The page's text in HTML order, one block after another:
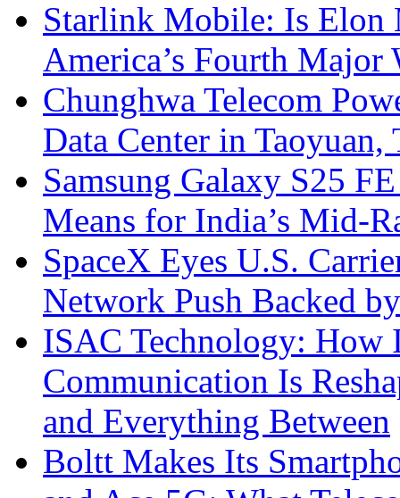
Starlink Mobile: Is
America’s Fourth Major
Chunghwa Telecom
Data Center in Taoyuan,
Samsung Galaxy S25
Means for India’s Mid-
SpaceX Eyes U.S.
Network Push Backed
ISAC Technology: How
Communication Is
and Everything Between
Boltt Makes Its